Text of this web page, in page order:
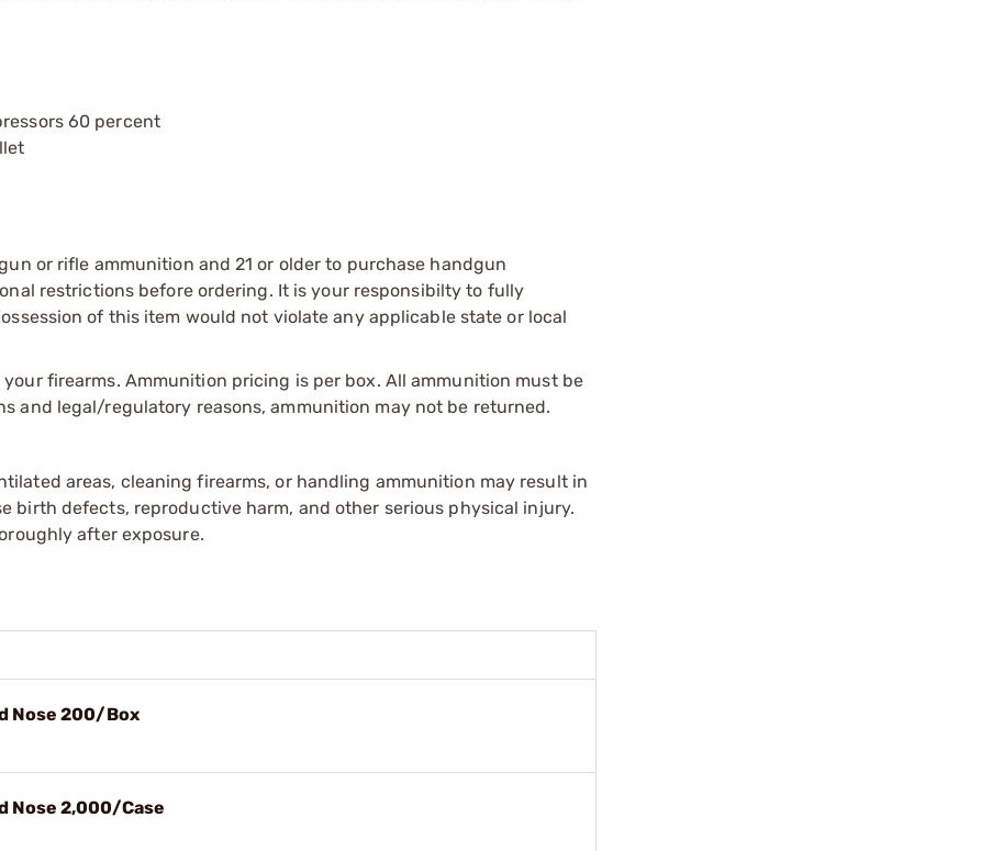
60 percent
or rifle ammunition and 21 or older to purchase handgun
restrictions before ordering. It is your responsibilty to fully
of this item would not violate any applicable state or local
firearms. Ammunition pricing is per box. All ammunition must be
and legal/regulatory reasons, ammunition may not be returned.
areas, cleaning firearms, or handling ammunition may result in
birth defects, reproductive harm, and other serious physical injury.
after exposure.
Nose 200/Box
Nose 2,000/Case